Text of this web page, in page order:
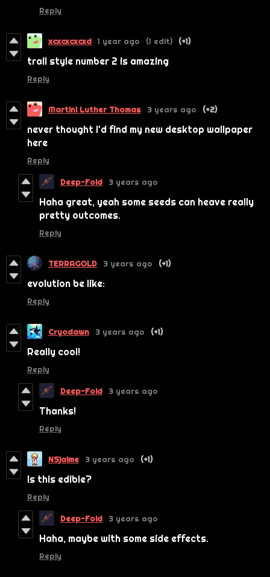
Reply
xcxcxcxcxd 1 year ago (1 edit) (+1)
trail style number 2 is amazing
Reply
Martini Luther Thomas 3 years ago (+2)
never thought I'd find my new desktop wallpaper
here
Reply
Deep-Fold 3 years ago
Haha great, yeah some seeds can heave really
pretty outcomes.
Reply
TERRAGOLD 3 years ago (+1)
evolution be like:
Reply
Cryodawn 3 years ago (+1)
Really cool!
Reply
Deep-Fold 3 years ago
Thanks!
Reply
NSjaime 3 years ago (+1)
Is this edible?
Reply
Deep-Fold 3 years ago
Haha, maybe with some side effects.
Reply